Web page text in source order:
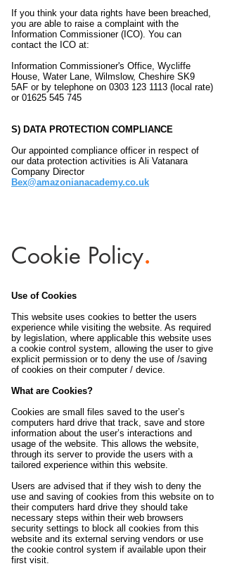
If you think your data rights have been breached,
you are able to raise a complaint with the
Information Commissioner (ICO). You can
contact the ICO at:
Information Commissioner's Office, Wycliffe
House, Water Lane, Wilmslow, Cheshire SK9
5AF or by telephone on 0303 123 1113 (local rate)
or 01625 545 745
S) DATA PROTECTION COMPLIANCE
Our appointed compliance officer in respect of
our data protection activities is Ali Vatanara
Company Director
Bex@amazonianacademy.co.uk
Cookie Policy.
Use of Cookies
This website uses cookies to better the users
experience while visiting the website. As required
by legislation, where applicable this website uses
a cookie control system, allowing the user to give
explicit permission or to deny the use of /saving
of cookies on their computer / device.
What are Cookies?
Cookies are small files saved to the user’s
computers hard drive that track, save and store
information about the user’s interactions and
usage of the website. This allows the website,
through its server to provide the users with a
tailored experience within this website.
Users are advised that if they wish to deny the
use and saving of cookies from this website on to
their computers hard drive they should take
necessary steps within their web browsers
security settings to block all cookies from this
website and its external serving vendors or use
the cookie control system if available upon their
first visit.